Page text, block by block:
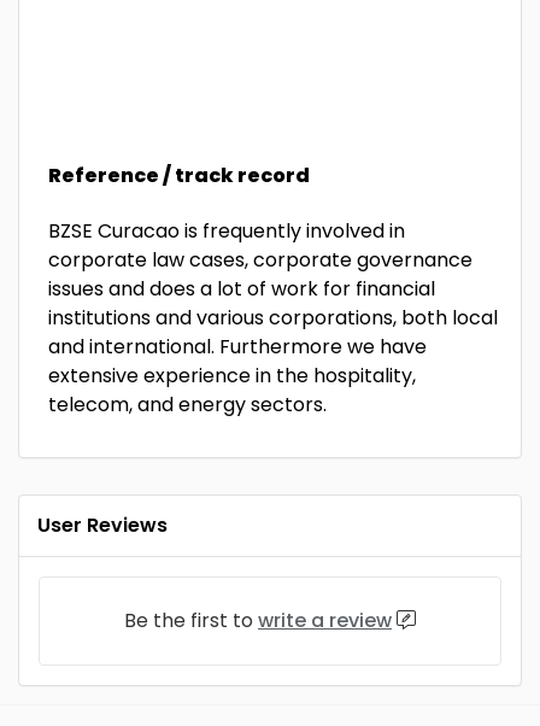
Reference / track record
BZSE Curacao is frequently involved in
corporate law cases, corporate governance
issues and does a lot of work for financial
institutions and various corporations, both local
and international. Furthermore we have
extensive experience in the hospitality,
telecom, and energy sectors.
User Reviews
Be the first to write a review